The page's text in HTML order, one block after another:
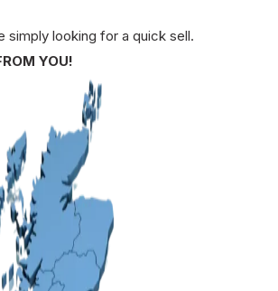
simply looking for a quick sell.
YOU!